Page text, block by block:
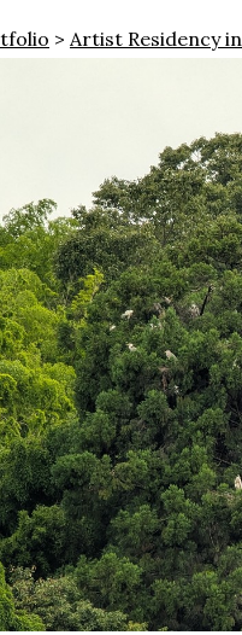
> Artist Residency